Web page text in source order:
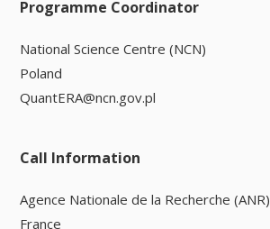
Programme Coordinator
National Science Centre (NCN)
Poland
QuantERA@ncn.gov.pl
Call Information
Agence Nationale de la Recherche (ANR)
France